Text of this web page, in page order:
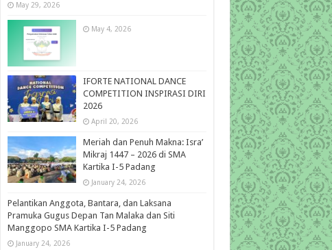
May 29, 2026
May 4, 2026
IFORTE NATIONAL DANCE
COMPETITION INSPIRASI DIRI
2026
April 20, 2026
Meriah dan Penuh Makna: Isra’
Mikraj 1447 – 2026 di SMA
Kartika I-5 Padang
January 24, 2026
Pelantikan Anggota, Bantara, dan Laksana
Pramuka Gugus Depan Tan Malaka dan Siti
Manggopo SMA Kartika I-5 Padang
January 24, 2026